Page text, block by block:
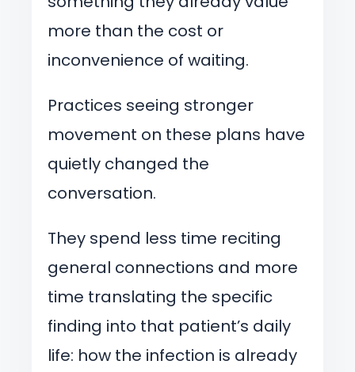
more than the cost or
inconvenience of waiting.
Practices seeing stronger
movement on these plans have
quietly changed the
conversation.
They spend less time reciting
general connections and more
time translating the specific
finding into that patient’s daily
life: how the infection is already